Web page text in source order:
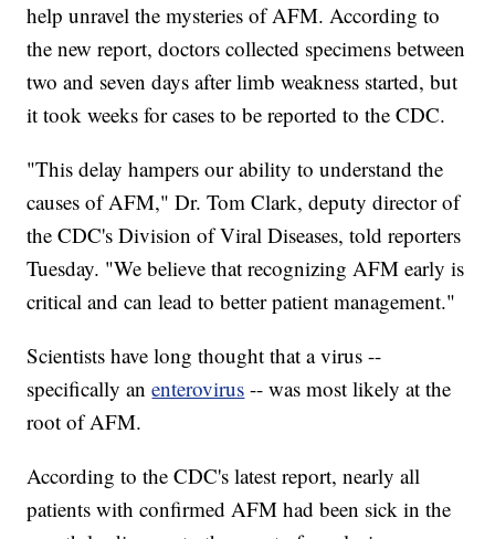
help unravel the mysteries of AFM. According to
the new report, doctors collected specimens between
two and seven days after limb weakness started, but
it took weeks for cases to be reported to the CDC.
"This delay hampers our ability to understand the
causes of AFM," Dr. Tom Clark, deputy director of
the CDC's Division of Viral Diseases, told reporters
Tuesday. "We believe that recognizing AFM early is
critical and can lead to better patient management."
Scientists have long thought that a virus --
specifically anenterovirus -- was most likely at the
root of AFM.
According to the CDC's latest report, nearly all
patients with confirmed AFM had been sick in the